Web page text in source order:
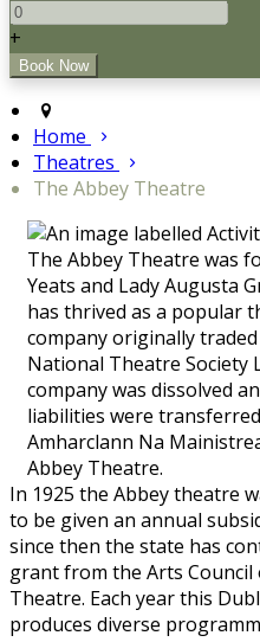
+
Home
Theatres
The Abbey Theatre
The Abbey Theatre was
Yeats and Lady Augusta
has thrived as a popular
company originally
National Theatre Society
company was dissolved
liabilities were
Amharclann Na
Abbey Theatre.
In 1925 the Abbey theatre
to be given an annual
since then the state has
grant from the Arts
Theatre. Each year this
produces diverse